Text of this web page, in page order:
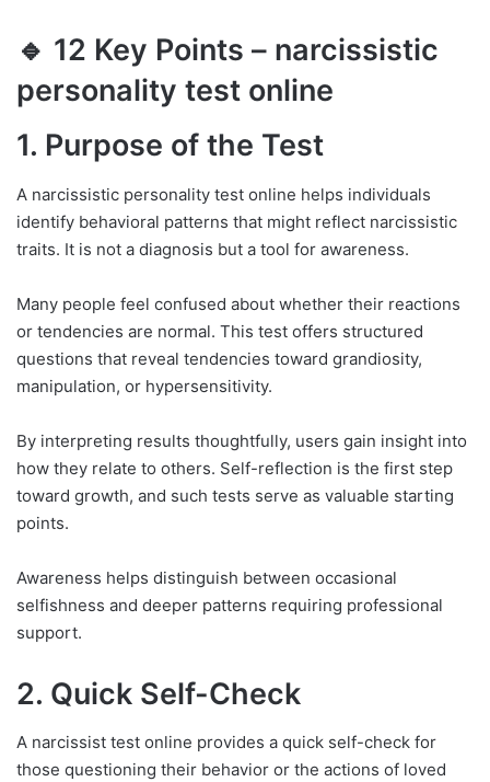
🔹 12 Key Points – narcissistic
personality test online
1. Purpose of the Test
A narcissistic personality test online helps individuals
identify behavioral patterns that might reflect narcissistic
traits. It is not a diagnosis but a tool for awareness.
Many people feel confused about whether their reactions
or tendencies are normal. This test offers structured
questions that reveal tendencies toward grandiosity,
manipulation, or hypersensitivity.
By interpreting results thoughtfully, users gain insight into
how they relate to others. Self-reflection is the first step
toward growth, and such tests serve as valuable starting
points.
Awareness helps distinguish between occasional
selfishness and deeper patterns requiring professional
support.
2. Quick Self-Check
A narcissist test online provides a quick self-check for
those questioning their behavior or the actions of loved